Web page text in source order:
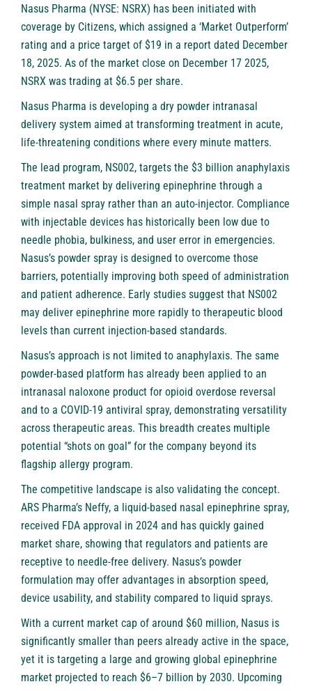
Nasus Pharma (NYSE: NSRX) has been initiated with
coverage by Citizens, which assigned a ‘Market Outperform’
rating and a price target of $19 in a report dated December
18, 2025. As of the market close on December 17 2025,
NSRX was trading at $6.5 per share.
Nasus Pharma is developing a dry powder intranasal
delivery system aimed at transforming treatment in acute,
life-threatening conditions where every minute matters.
The lead program, NS002, targets the $3 billion anaphylaxis
treatment market by delivering epinephrine through a
simple nasal spray rather than an auto-injector. Compliance
with injectable devices has historically been low due to
needle phobia, bulkiness, and user error in emergencies.
Nasus’s powder spray is designed to overcome those
barriers, potentially improving both speed of administration
and patient adherence. Early studies suggest that NS002
may deliver epinephrine more rapidly to therapeutic blood
levels than current injection-based standards.
Nasus’s approach is not limited to anaphylaxis. The same
powder-based platform has already been applied to an
intranasal naloxone product for opioid overdose reversal
and to a COVID-19 antiviral spray, demonstrating versatility
across therapeutic areas. This breadth creates multiple
potential “shots on goal” for the company beyond its
flagship allergy program.
The competitive landscape is also validating the concept.
ARS Pharma’s Neffy, a liquid-based nasal epinephrine spray,
received FDA approval in 2024 and has quickly gained
market share, showing that regulators and patients are
receptive to needle-free delivery. Nasus’s powder
formulation may offer advantages in absorption speed,
device usability, and stability compared to liquid sprays.
With a current market cap of around $60 million, Nasus is
significantly smaller than peers already active in the space,
yet it is targeting a large and growing global epinephrine
market projected to reach $6–7 billion by 2030. Upcoming